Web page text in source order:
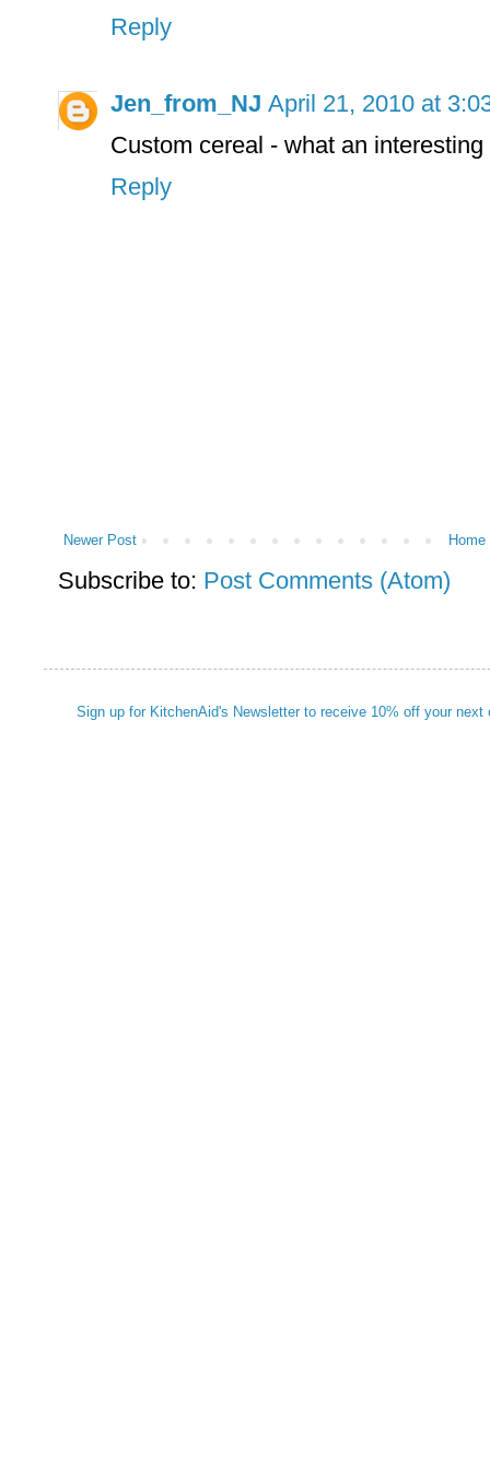
Reply
Jen_from_NJ April 21, 2010 at
Custom cereal - what an interesting
Reply
Newer Post Home
Subscribe to: Post Comments (Atom)
Sign up for KitchenAid's Newsletter to receive 10% off your next